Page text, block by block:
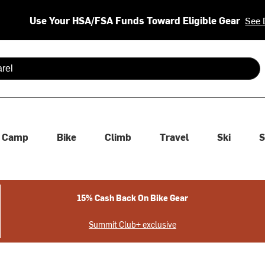
Use Your HSA/FSA Funds Toward Eligible Gear See
are available use up and down arrows to review and enter
Camp Bike Climb Travel Ski
15% Cash Back On Bike Gear
Summit Club+ exclusive